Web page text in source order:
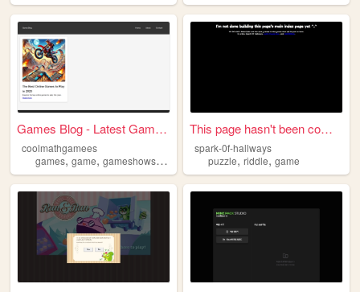
Games Blog - Latest Games & ...
coolmathgamees
games, game, gameshows,onlinegames
This page hasn't been comple...
spark-0f-hallways
puzzle,riddle,game